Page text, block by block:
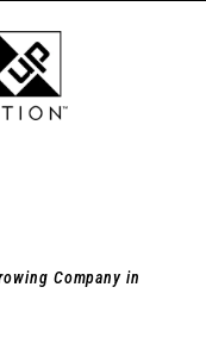
Company in